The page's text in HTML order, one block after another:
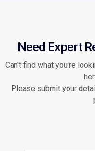
Need Expert
Can't find what you're
Please submit your